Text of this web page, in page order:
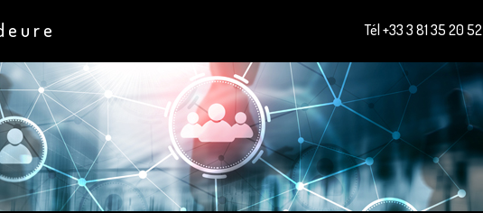
Tél +33 3 81 35 20 52